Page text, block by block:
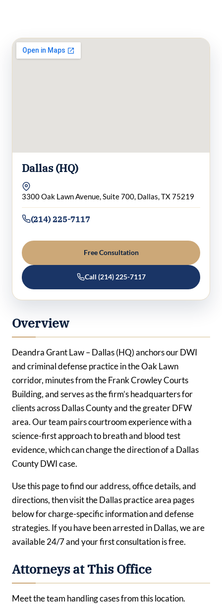
Dallas (HQ)
3300 Oak Lawn Avenue, Suite 700, Dallas, TX 75219
(214) 225-7117
Free Consultation
Call (214) 225-7117
Overview
Deandra Grant Law – Dallas (HQ) anchors our DWI
and criminal defense practice in the Oak Lawn
corridor, minutes from the Frank Crowley Courts
Building, and serves as the firm’s headquarters for
clients across Dallas County and the greater DFW
area. Our team pairs courtroom experience with a
science-first approach to breath and blood test
evidence, which can change the direction of a Dallas
County DWI case.
Use this page to find our address, office details, and
directions, then visit the Dallas practice area pages
below for charge-specific information and defense
strategies. If you have been arrested in Dallas, we are
available 24/7 and your first consultation is free.
Attorneys at This Office
Meet the team handling cases from this location.